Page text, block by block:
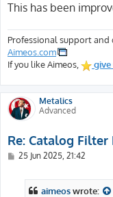
This has been
Professional support
Aimeos.com
If you like Aimeos,
give
Metalics
Advanced
Re: Catalog Filter
P25 Jun 2025, 21:42
aimeoswrote: